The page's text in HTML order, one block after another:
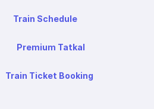
Train Schedule
Premium Tatkal
Train Ticket Booking